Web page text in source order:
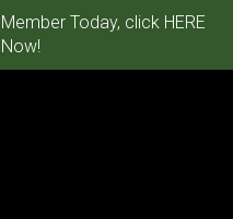
Today, click HERE